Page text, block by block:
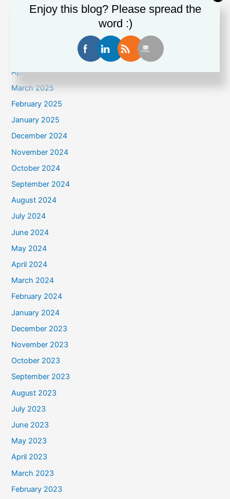
August 2025
April 2025
March 2025
February 2025
January 2025
December 2024
November 2024
October 2024
September 2024
August 2024
July 2024
June 2024
May 2024
April 2024
March 2024
February 2024
January 2024
December 2023
November 2023
October 2023
September 2023
August 2023
July 2023
June 2023
May 2023
April 2023
March 2023
February 2023
Enjoy this blog? Please spread the
word :)